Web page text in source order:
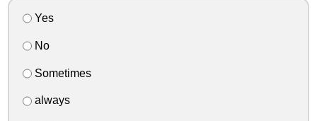
Yes
No
Sometimes
always